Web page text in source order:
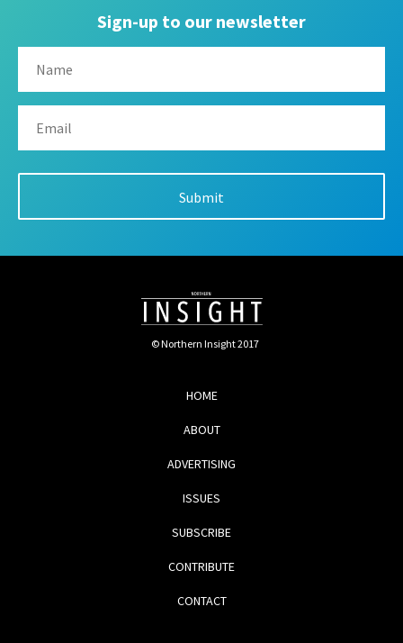
Sign-up to our newsletter
© Northern Insight 2017
HOME
ABOUT
ADVERTISING
ISSUES
SUBSCRIBE
CONTRIBUTE
CONTACT